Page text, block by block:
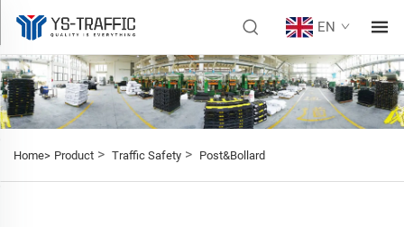
EN
Home> Product > Traffic Safety > Post&Bollard